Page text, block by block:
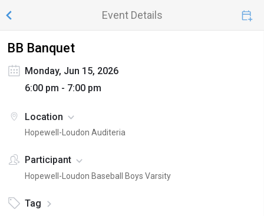
Event Details
BB Banquet
Monday, Jun 15, 2026
6:00 pm - 7:00 pm
Location
Hopewell-Loudon Auditeria
Participant
Hopewell-Loudon Baseball Boys Varsity
Tag